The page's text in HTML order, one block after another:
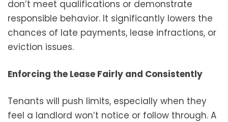
don’t meet qualifications or demonstrate
responsible behavior. It significantly lowers the
chances of late payments, lease infractions, or
eviction issues.
Enforcing the Lease Fairly and Consistently
Tenants will push limits, especially when they
feel a landlord won’t notice or follow through. A